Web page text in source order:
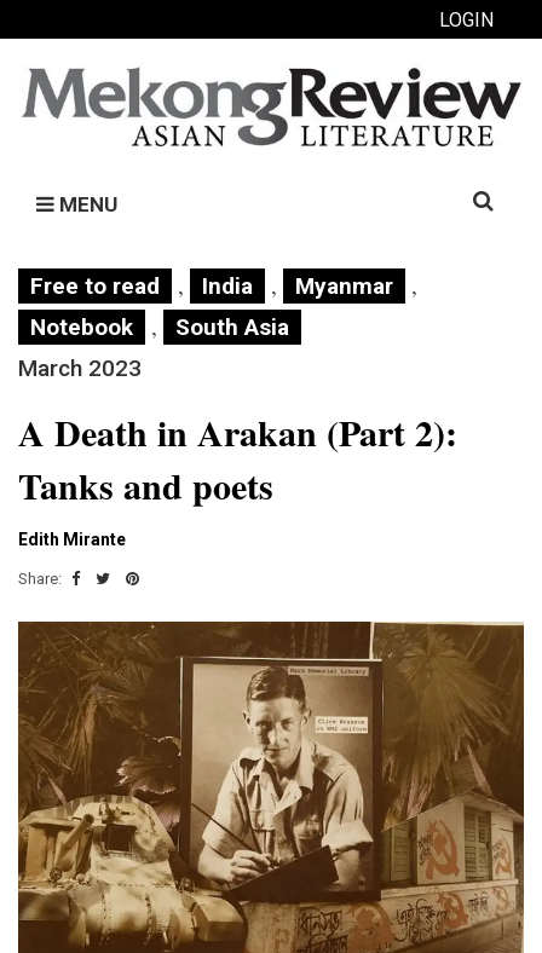
LOGIN
MENU
Search
Free to read , India , Myanmar ,
Notebook ,
South Asia
March 2023
A Death in Arakan (Part 2):
Tanks and poets
Edith Mirante
Share: